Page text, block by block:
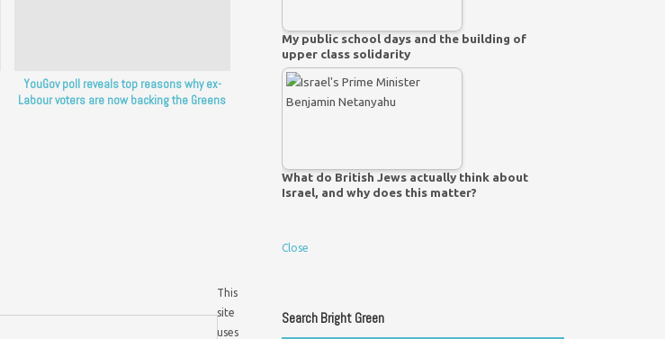
YouGov poll reveals top reasons why ex-
Labour voters are now backing the Greens
This
site
uses
My public school days and the building of
upper class solidarity
What do British Jews actually think about
Israel, and why does this matter?
Close
Search Bright Green